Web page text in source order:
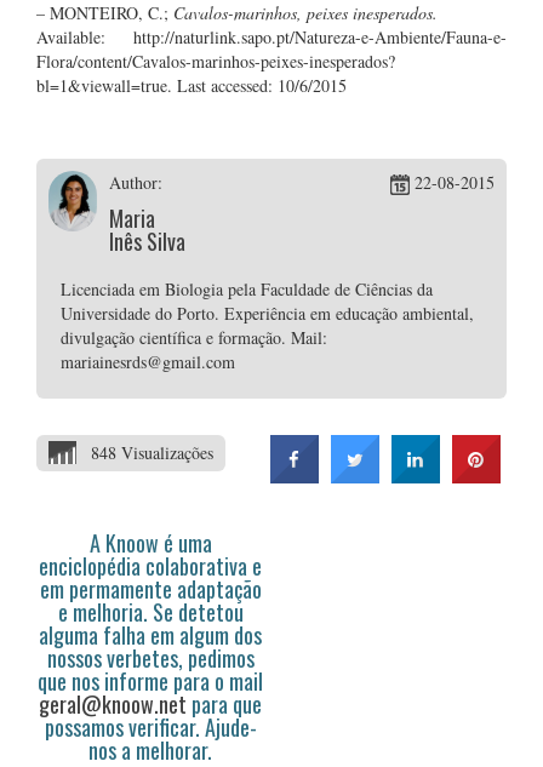
– MONTEIRO, C.; Cavalos-marinhos, peixes inesperados.
Available: http://naturlink.sapo.pt/Natureza-e-Ambiente/Fauna-e-
Flora/content/Cavalos-marinhos-peixes-inesperados?
bl=1&viewall=true. Last accessed: 10/6/2015
Author:
Maria
Inês Silva
22-08-2015
Licenciada em Biologia pela Faculdade de Ciências da
Universidade do Porto. Experiência em educação ambiental,
divulgação científica e formação. Mail:
mariainesrds@gmail.com
848 Visualizações
A Knoow é uma
enciclopédia colaborativa e
em permamente adaptação
e melhoria. Se detetou
alguma falha em algum dos
nossos verbetes, pedimos
que nos informe para o mail
geral@knoow.net para que
possamos verificar. Ajude-
nos a melhorar.